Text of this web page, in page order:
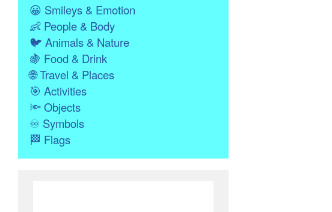
😀 Smileys & Emotion
👶People & Body
🐦 Animals & Nature
🍇 Food & Drink
🌐Travel & Places
🎯 Activities
🔦Objects
♾ Symbols
🏁 Flags